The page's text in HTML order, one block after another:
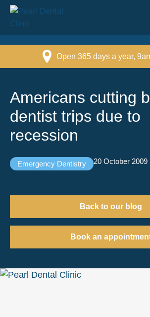
Open 365 days a year,
Americans cutting
dentist trips due to
recession
Emergency Dentistry 20 October 2009
Back to our blog
Book an